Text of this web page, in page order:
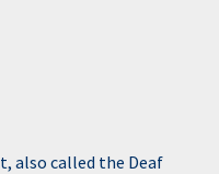
also called the Deaf